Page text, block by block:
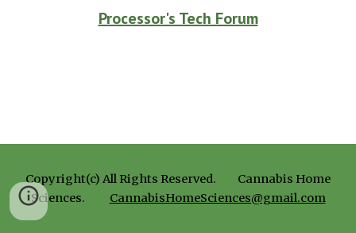
Processor's Tech Forum
Copyright(c) All Rights Reserved.
Cannabis Home
Sciences.
CannabisHomeSciences@gmail.com